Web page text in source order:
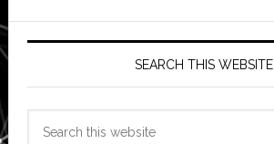
SEARCH THIS WEBSITE